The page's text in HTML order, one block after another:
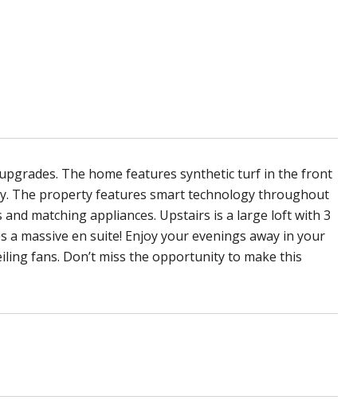
The home features synthetic turf in the front
The property features smart technology throughout
matching appliances. Upstairs is a large loft with 3
massive en suite! Enjoy your evenings away in your
fans. Don’t miss the opportunity to make this